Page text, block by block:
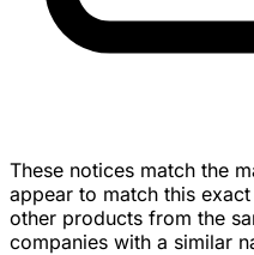
These notices match the
appear to match this
other products from the
companies with a similar